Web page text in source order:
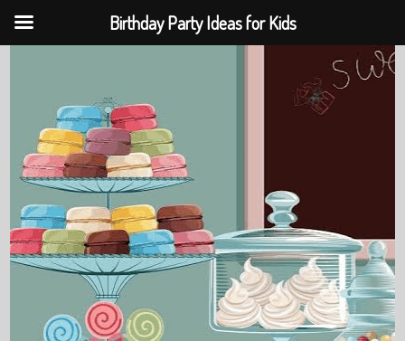
Birthday Party Ideas for Kids